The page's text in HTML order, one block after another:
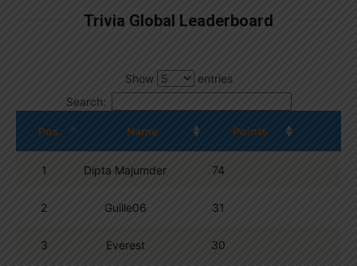
Trivia Global Leaderboard
Show
entries
Search:
Pos. Name Points
1 Dipta Majumder 74
2 Guille06 31
3 Everest 30